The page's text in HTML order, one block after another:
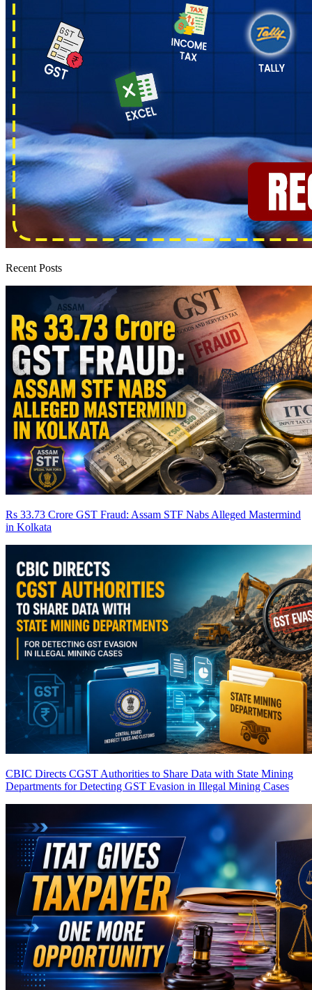
Recent Posts
Rs 33.73 Crore GST Fraud: Assam STF Nabs Alleged Mastermind
in Kolkata
CBIC Directs CGST Authorities to Share Data with State Mining
Departments for Detecting GST Evasion in Illegal Mining Cases